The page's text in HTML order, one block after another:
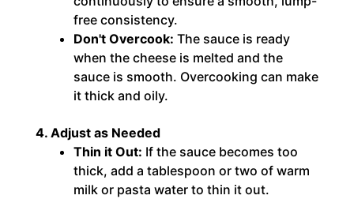
free consistency.
Don't Overcook: The sauce is ready
when the cheese is melted and the
sauce is smooth. Overcooking can make
it thick and oily.
4. Adjust as Needed
Thin it Out: If the sauce becomes too
thick, add a tablespoon or two of warm
milk or pasta water to thin it out.